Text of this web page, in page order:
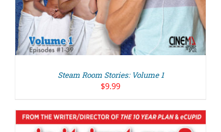
Steam Room Stories: Volume 1
$9.99